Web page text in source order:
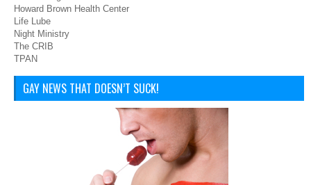
Howard Brown Health Center
Life Lube
Night Ministry
The CRIB
TPAN
GAY NEWS THAT DOESN’T SUCK!